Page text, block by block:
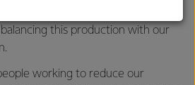
for producing some of the best
this production with our
working to reduce our
diversity, operational